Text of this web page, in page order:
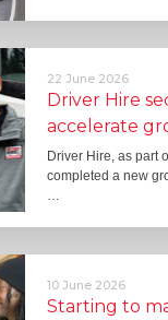
22 June 2026
Driver Hire
accelerate
Driver Hire, as part
completed a new
…
10 June 2026
Starting to